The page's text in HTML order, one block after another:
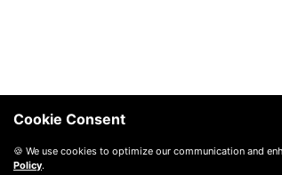
Cookie Consent
🍪 We use cookies to optimize our communication and
Policy.